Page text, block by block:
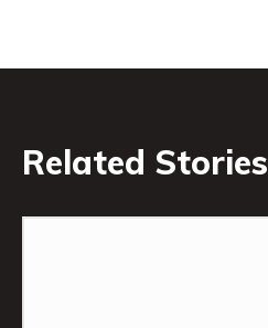
Related Stories